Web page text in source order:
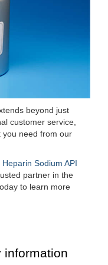
beyond just
customer service,
you need from our
Heparin Sodium API
partner in the
to learn more
information